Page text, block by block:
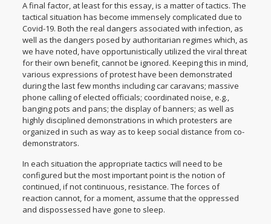
A final factor, at least for this essay, is a matter of tactics. The
tactical situation has become immensely complicated due to
Covid-19. Both the real dangers associated with infection, as
well as the dangers posed by authoritarian regimes which, as
we have noted, have opportunistically utilized the viral threat
for their own benefit, cannot be ignored. Keeping this in mind,
various expressions of protest have been demonstrated
during the last few months including car caravans; massive
phone calling of elected officials; coordinated noise, e.g.,
banging pots and pans; the display of banners; as well as
highly disciplined demonstrations in which protesters are
organized in such as way as to keep social distance from co-
demonstrators.
In each situation the appropriate tactics will need to be
configured but the most important point is the notion of
continued, if not continuous, resistance. The forces of
reaction cannot, for a moment, assume that the oppressed
and dispossessed have gone to sleep.